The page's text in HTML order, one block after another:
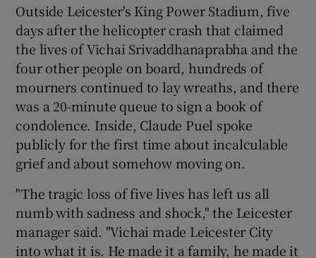
Show Podcasts sub sections
Show Gaeilge sub sections
Outside Leicester's King Power Stadium, five
days after the helicopter crash that claimed
the lives of Vichai Srivaddhanaprabha and the
four other people on board, hundreds of
mourners continued to lay wreaths, and there
was a 20-minute queue to sign a book of
condolence. Inside, Claude Puel spoke
publicly for the first time about incalculable
grief and about somehow moving on.
"The tragic loss of five lives has left us all
numb with sadness and shock," the Leicester
manager said. "Vichai made Leicester City
into what it is. He made it a family, he made it